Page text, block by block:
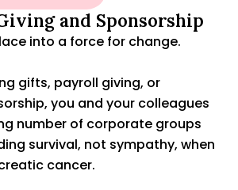
and Sponsorship
into a force for change.
gifts, payroll giving, or
you and your colleagues
number of corporate groups
survival, not sympathy, when
cancer.